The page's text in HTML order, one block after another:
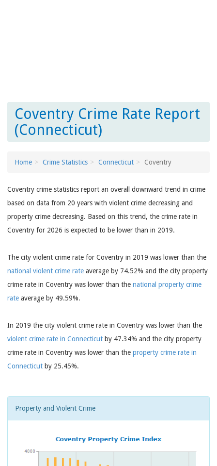
Coventry Crime Rate Report
(Connecticut)
Home Crime Statistics Connecticut Coventry
Coventry crime statistics report an overall downward trend in crime
based on data from 20 years with violent crime decreasing and
property crime decreasing. Based on this trend, the crime rate in
Coventry for 2026 is expected to be lower than in 2019.
The city violent crime rate for Coventry in 2019 was lower than the
national violent crime rate average by 74.52% and the city property
crime rate in Coventry was lower than the national property crime
rate average by 49.59%.
In 2019 the city violent crime rate in Coventry was lower than the
violent crime rate in Connecticut by 47.34% and the city property
crime rate in Coventry was lower than the property crime rate in
Connecticut by 25.45%.
Property and Violent Crime